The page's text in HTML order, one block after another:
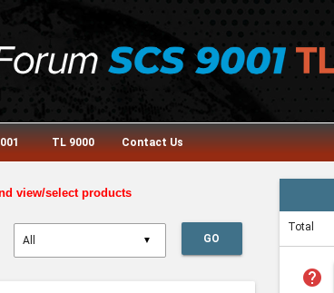
TL 9000 Contact Us
view/select products
▼ GO
Total
help